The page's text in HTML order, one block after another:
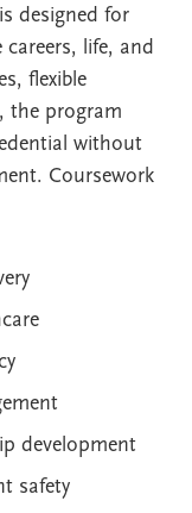
is designed for
life, and
flexible
the program
without
Coursework
development
safety